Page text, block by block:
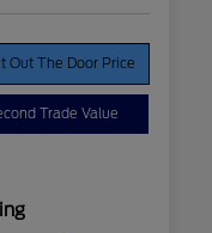
Out The Door Price
Trade Value